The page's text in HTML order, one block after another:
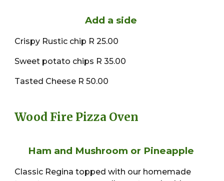
Add a side
Crispy Rustic chip R 25.00
Sweet potato chips R 35.00
Tasted Cheese R 50.00
Wood Fire Pizza Oven
Ham and Mushroom or Pineapple
Classic Regina topped with our homemade